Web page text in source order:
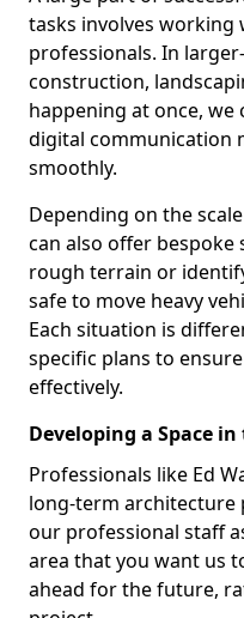
tasks involves
professionals. In
construction,
happening at once,
digital communication
smoothly.
Depending on the
can also offer
rough terrain or
safe to move heavy
Each situation is
specific plans to
effectively.
Developing a Space
Professionals like Ed
long-term architecture
our professional staff
area that you want us
ahead for the future,